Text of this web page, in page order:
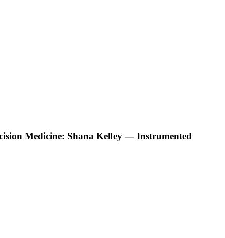
Medicine: Shana Kelley — Instrumented